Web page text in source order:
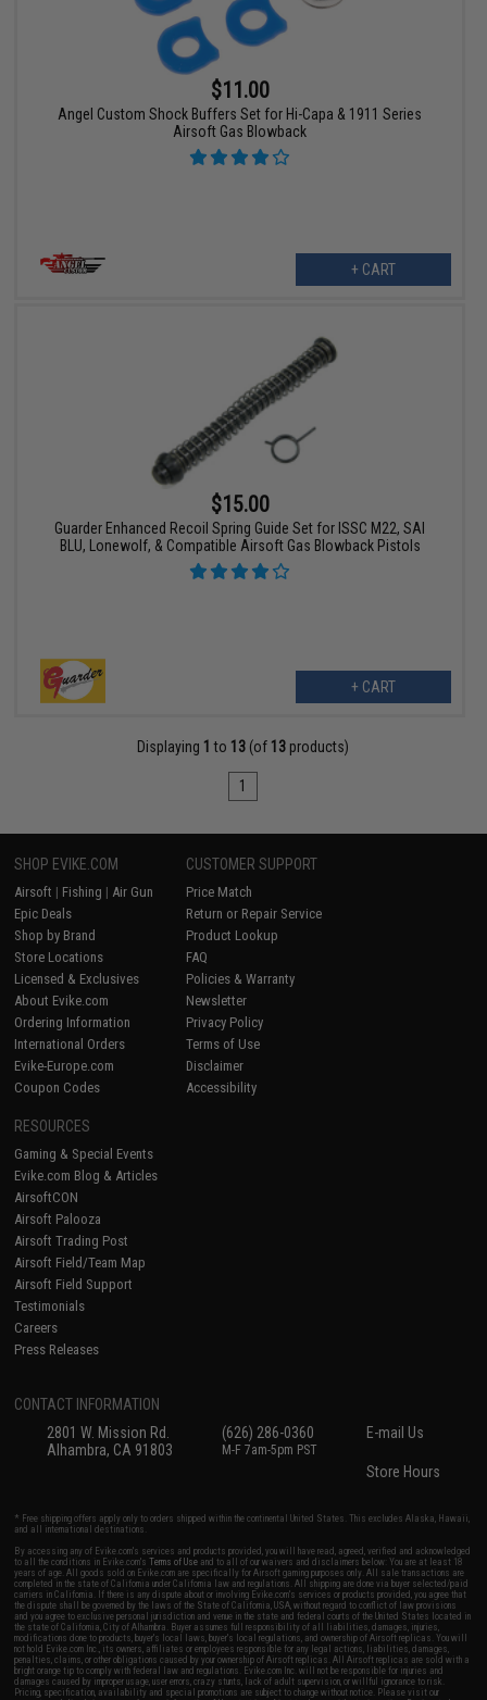
$11.00
Angel Custom Shock Buffers Set for Hi-Capa & 1911 Series
Airsoft Gas Blowback
+ CART
$15.00
Guarder Enhanced Recoil Spring Guide Set for ISSC M22, SAI
BLU, Lonewolf, & Compatible Airsoft Gas Blowback Pistols
+ CART
Displaying 1 to 13 (of 13 products)
1
SHOP EVIKE.COM
Airsoft | Fishing | Air Gun
Epic Deals
Shop by Brand
Store Locations
Licensed & Exclusives
About Evike.com
Ordering Information
International Orders
Evike-Europe.com
Coupon Codes
CUSTOMER SUPPORT
Price Match
Return or Repair Service
Product Lookup
FAQ
Policies & Warranty
Newsletter
Privacy Policy
Terms of Use
Disclaimer
Accessibility
RESOURCES
Gaming & Special Events
Evike.com Blog & Articles
AirsoftCON
Airsoft Palooza
Airsoft Trading Post
Airsoft Field/Team Map
Airsoft Field Support
Testimonials
Careers
Press Releases
CONTACT INFORMATION
2801 W. Mission Rd.
Alhambra, CA 91803
(626) 286-0360
M-F 7am-5pm PST
E-mail Us
Store Hours
* Free shipping offers apply only to orders shipped within the continental United States. This excludes Alaska, Hawaii,
and all international destinations.
By accessing any of Evike.com's services and products provided, you will have read, agreed, verified and acknowledged
to all the conditions in Evike.com'sTerms of Use and to all of our waivers and disclaimers below: You are at least 18
years of age. All goods sold on Evike.com are specifically for Airsoft gaming purposes only. All sale transactions are
completed in the state of California under California law and regulations. All shipping are done via buyer selected/paid
carriers in California. If there is any dispute about or involving Evike.com's services or products provided, you agree that
the dispute shall be governed by the laws of the State of California, USA, without regard to conflict of law provisions
and you agree to exclusive personal jurisdiction and venue in the state and federal courts of the United States located in
the state of California, City of Alhambra. Buyer assumes full responsibility of all liabilities, damages, injuries,
modifications done to products, buyer's local laws, buyer's local regulations, and ownership of Airsoft replicas. You will
not hold Evike.com Inc., its owners, affiliates or employees responsible for any legal actions, liabilities, damages,
penalties, claims, or other obligations caused by your ownership of Airsoft replicas. All Airsoft replicas are sold with a
bright orange tip to comply with federal law and regulations. Evike.com Inc. will not be responsible for injuries and
damages caused by improper usage, user errors, crazy stunts, lack of adult supervision, or willful ignorance to risk.
Pricing, specification, availability and special promotions are subject to change without notice. Please visit our